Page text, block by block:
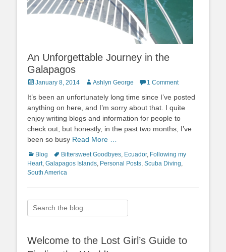
An Unforgettable Journey in the
Galapagos
Posted
January 8, 2014 Author
Ashlyn George 1 Comment
It’s been an unfortunately long time since I’ve posted
anything on here, and I’m sorry about that. I quite
enjoy writing blogs and information for people to
check out, but honestly, in the past two months, I’ve
been so busy Read More …
Categories
Blog TagsBittersweet Goodbyes, Ecuador, Following my
Heart, Galapagos Islands, Personal Posts, Scuba Diving,
South America
Search
for:
Welcome to the Lost Girl’s Guide to